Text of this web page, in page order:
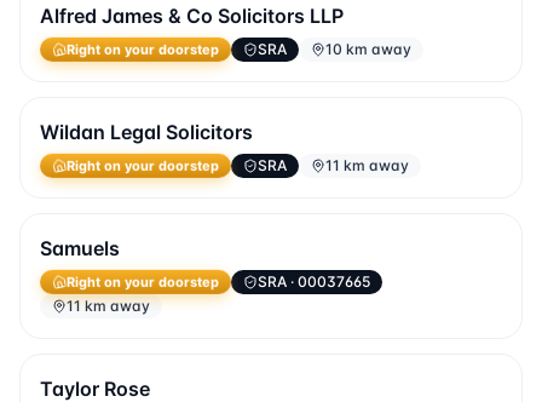
Alfred James & Co Solicitors LLP
Right on your doorstep SRA 10 km away
Wildan Legal Solicitors
Right on your doorstep SRA 11 km away
Samuels
Right on your doorstep SRA · 00037665
11 km away
Taylor Rose